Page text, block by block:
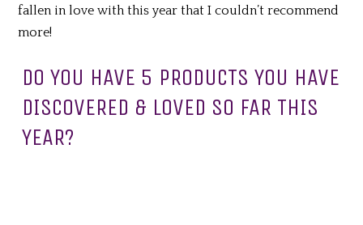
fallen in love with this year that I couldn’t recommend
more!
DO YOU HAVE 5 PRODUCTS YOU HAVE
DISCOVERED & LOVED SO FAR THIS
YEAR?